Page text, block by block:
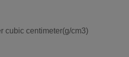
cubic centimeter(g/cm3)